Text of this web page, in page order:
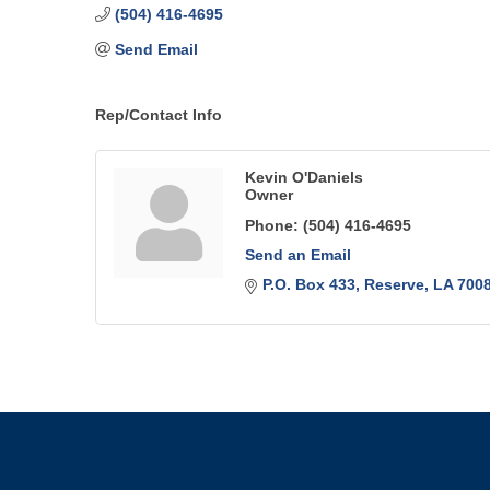
(504) 416-4695
Send Email
Rep/Contact Info
Kevin O'Daniels
Owner
Phone: (504) 416-4695
Send an Email
P.O. Box 433 Reserve LA